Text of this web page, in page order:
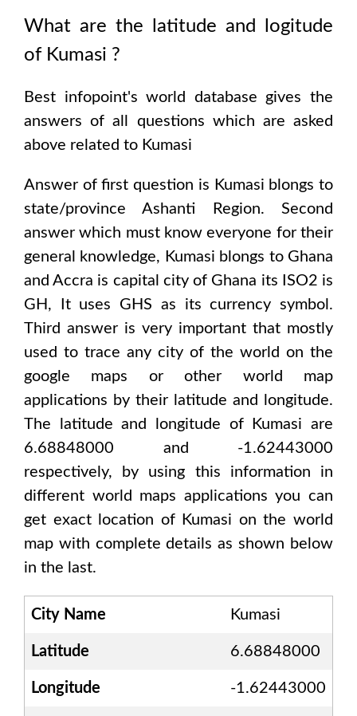
What are the latitude and logitude
of Kumasi ?
Best infopoint's world database gives the
answers of all questions which are asked
above related to Kumasi
Answer of first question is Kumasi blongs to
state/provinceAshanti Region. Second
answer which must know everyone for their
general knowledge, Kumasi blongs to Ghana
and Accra is capital city of Ghana its ISO2 is
GH , It uses GHS as its currency symbol.
Third answer is very important that mostly
used to trace any city of the world on the
google maps or other world map
applications by their latitude and longitude.
The latitude and longitude of
Kumasi are
6.68848000 and -1.62443000
respectively, by using this information in
different world maps applications you can
get exact location of Kumasi on the world
map with complete details as shown below
in the last.
City Name Kumasi
Latitude 6.68848000
Longitude -1.62443000